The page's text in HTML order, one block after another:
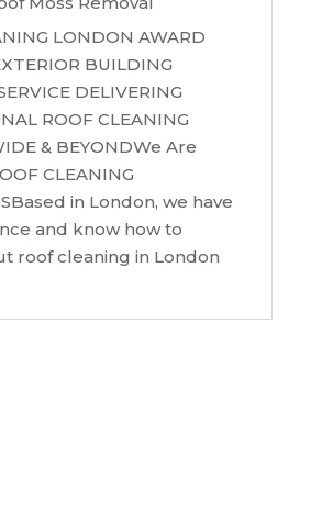
LONDON AWARD
BUILDING
DELIVERING
ROOF CLEANING
& BEYONDWe Are
CLEANING
in London, we have
and know how to
roof cleaning in London